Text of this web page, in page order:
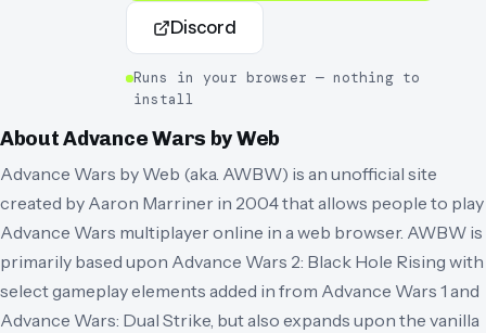
Discord
Runs in your browser — nothing to
install
AboutAdvance Wars by Web
Advance Wars by Web (aka. AWBW) is an unofficial site
created by Aaron Marriner in 2004 that allows people to play
Advance Wars multiplayer online in a web browser. AWBW is
primarily based upon Advance Wars 2: Black Hole Rising with
select gameplay elements added in from Advance Wars 1 and
Advance Wars: Dual Strike, but also expands upon the vanilla